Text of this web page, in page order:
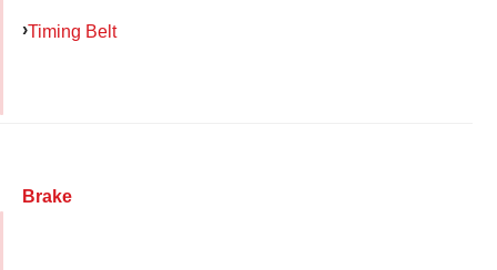
Timing Belt
Brake